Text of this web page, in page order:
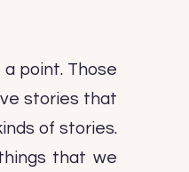
point. Those
stories that
of stories.
that we